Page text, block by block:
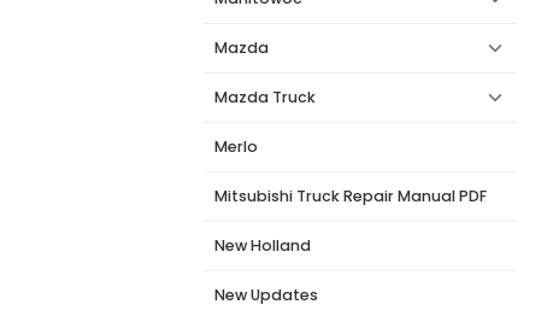
Mazda
Mazda Truck
Merlo
Mitsubishi Truck Repair Manual PDF
New Holland
New Updates